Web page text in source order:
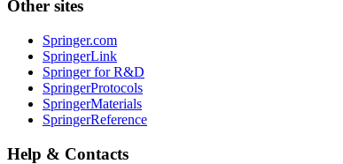
Other sites
Springer.com
SpringerLink
Springer for R&D
SpringerProtocols
SpringerMaterials
SpringerReference
Help & Contacts